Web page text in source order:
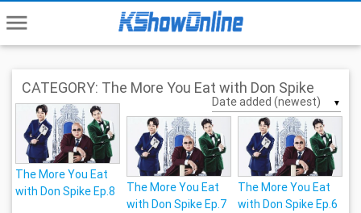
menu
CATEGORY: The More You Eat with Don Spike
▼
The More You Eat
with Don Spike Ep.8
The More You Eat
with Don Spike Ep.7
The More You Eat
with Don Spike Ep.6